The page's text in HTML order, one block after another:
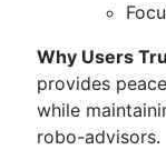
Why Users
provides
while
robo-advisors.